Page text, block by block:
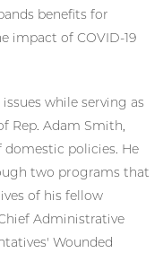
benefits for
impact of COVID-19
while serving as
Rep. Adam Smith,
domestic policies. He
two programs that
of his fellow
Administrative
Wounded